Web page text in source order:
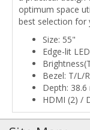
optimum space
best selection for
Size: 55"
Edge-lit LED
Bezel: T/L/
Depth: 38.6
HDMI (2) /